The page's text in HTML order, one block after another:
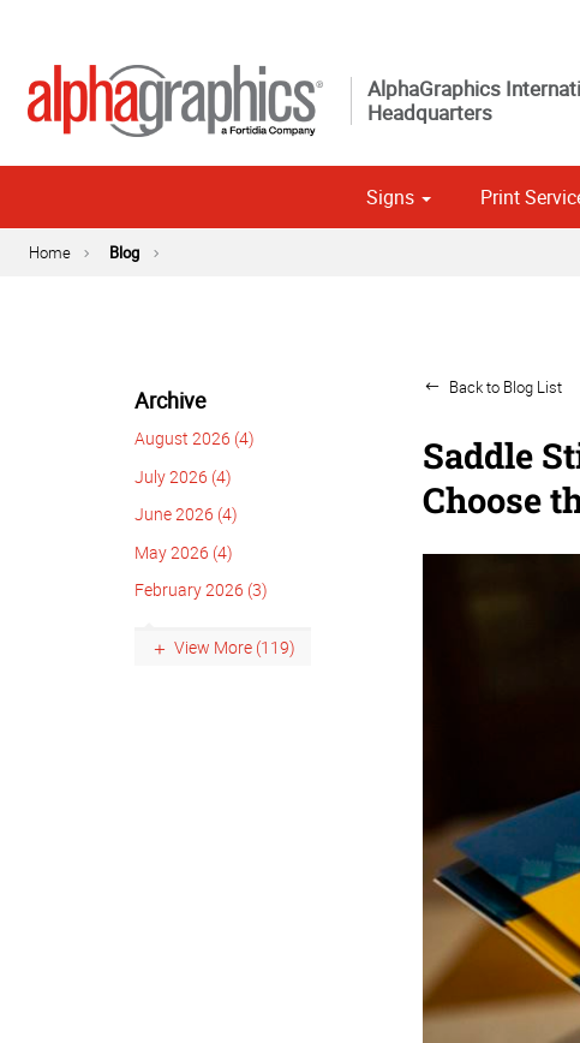
AlphaGraphics
Headquarters
Signs Print
Home Blog
Archive
August 2026 (4)
July 2026 (4)
June 2026 (4)
May 2026 (4)
February 2026 (3)
View More (119)
Back to Blog List
Saddle
Choose